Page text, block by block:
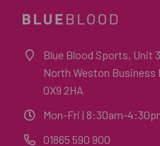
Blue Blood Sports, Unit
North Weston Business
OX9 2HA
Mon-Fri | 8:30am-
01865 590 900